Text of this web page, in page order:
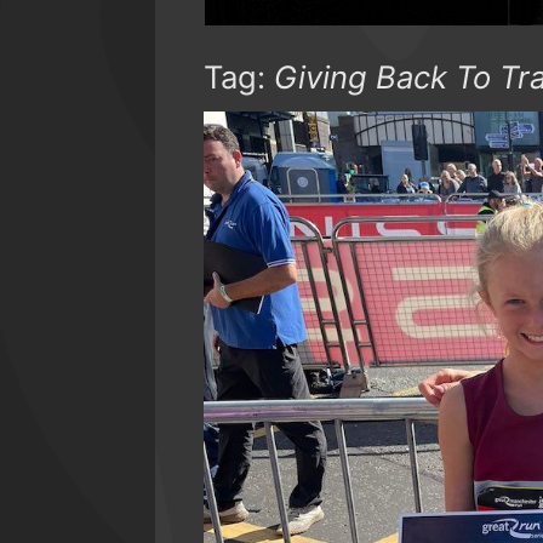
Tag: Giving Back To